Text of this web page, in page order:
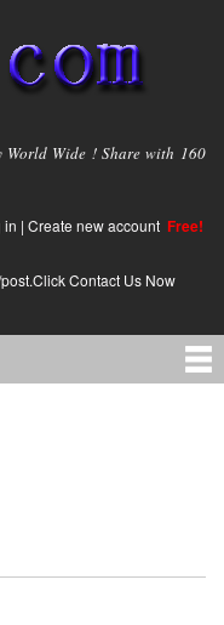
World Wide ! Share with 160
in | Create new account Free!
Contact Us Now